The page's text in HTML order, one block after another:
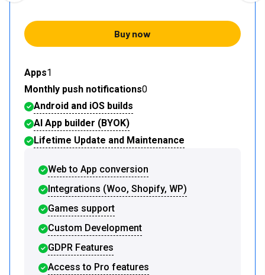
Buy now
Apps1
Monthly push notifications0
Android and iOS builds
AI App builder (BYOK)
Lifetime Update and Maintenance
Web to App conversion
Integrations (Woo, Shopify, WP)
Games support
Custom Development
GDPR Features
Access to Pro features